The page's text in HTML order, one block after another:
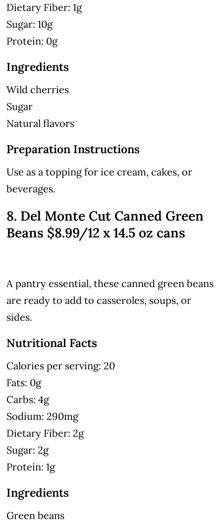
Dietary Fiber: 1g
Sugar: 10g
Protein: 0g
Ingredients
Wild cherries
Sugar
Natural flavors
Preparation Instructions
Use as a topping for ice cream, cakes, or
beverages.
8. Del Monte Cut Canned Green
Beans $8.99/12 x 14.5 oz cans
A pantry essential, these canned green beans
are ready to add to casseroles, soups, or
sides.
Nutritional Facts
Calories per serving: 20
Fats: 0g
Carbs: 4g
Sodium: 290mg
Dietary Fiber: 2g
Sugar: 2g
Protein: 1g
Ingredients
Green beans